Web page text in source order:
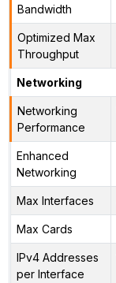
Bandwidth
Optimized Max
Throughput
Networking
Networking
Performance
Enhanced
Networking
Max Interfaces
Max Cards
IPv4 Addresses
per Interface